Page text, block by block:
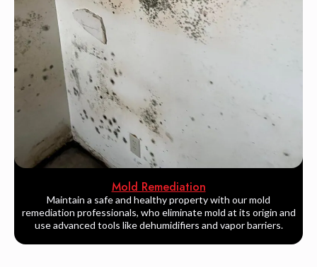
Mold Remediation
Maintain a safe and healthy property with our mold
remediation professionals, who eliminate mold at its origin and
use advanced tools like dehumidifiers and vapor barriers.